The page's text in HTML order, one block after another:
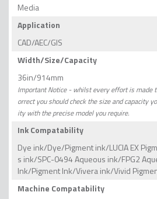
Media
Application
CAD/AEC/GIS
Width/Size/Capacity
36in/914mm
Important Notice - whilst every effort is made
orrect you should check the size and capacity
ity with the precise model you require.
Ink Compatability
Dye ink/Dye/Pigment ink/LUCIA EX
s ink/SPC-0494 Aqueous ink/FPG2
Ink/Pigment Ink/Vivera ink/Vivid
Machine Compatability